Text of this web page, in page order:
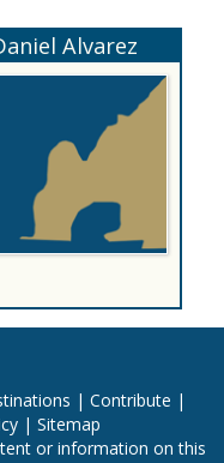
Alvarez
| Contribute |
| Sitemap
or information on this